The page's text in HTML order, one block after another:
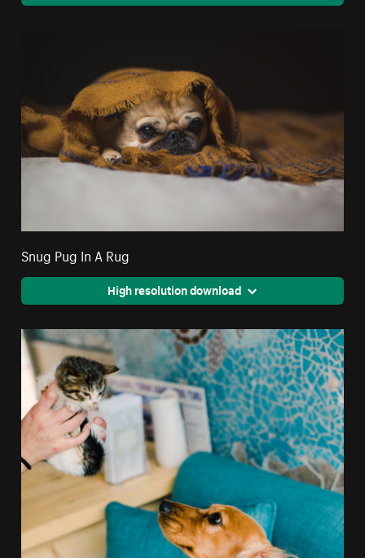
Snug Pug In A Rug
High resolution download